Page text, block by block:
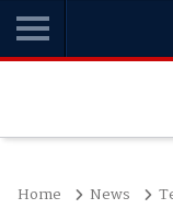
Home News